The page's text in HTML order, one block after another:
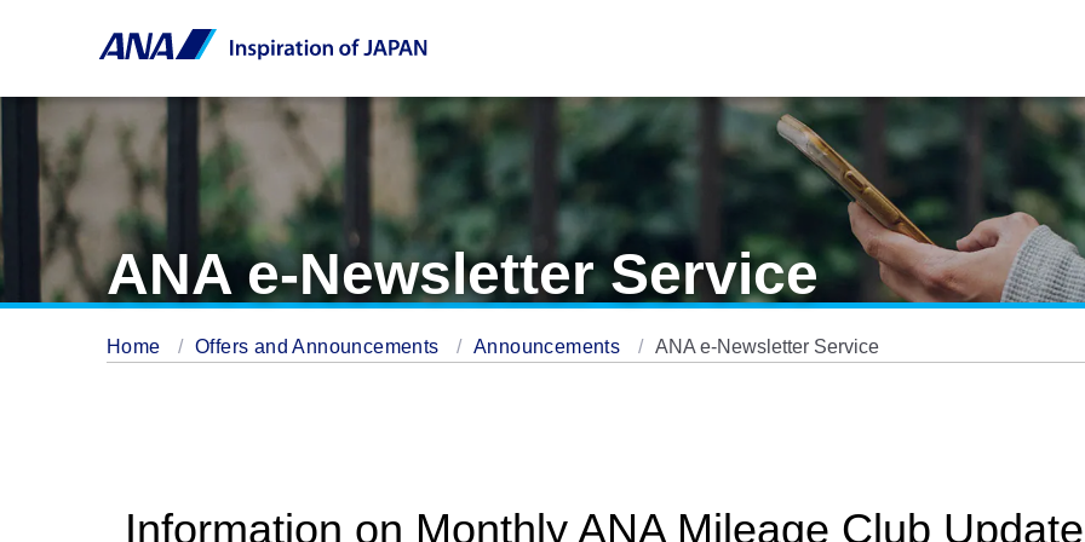
ANA e-Newsletter Service
Home Offers and Announcements Announcements ANA e-Newsletter Service
Information on Monthly ANA Mileage Club